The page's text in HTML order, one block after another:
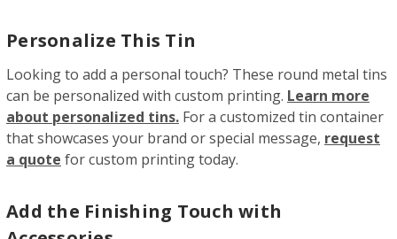
Personalize This Tin
Looking to add a personal touch? These round metal tins
can be personalized with custom printing. Learn more
about personalized tins. For a customized tin container
that showcases your brand or special message, request
a quote for custom printing today.
Add the Finishing Touch with